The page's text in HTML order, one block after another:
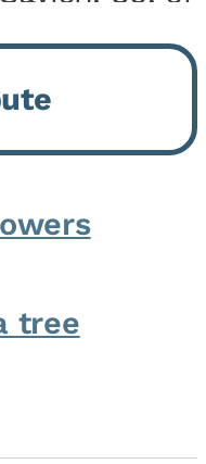
and savior
tree